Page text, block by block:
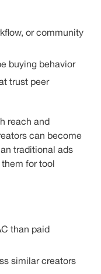
or community
buying behavior
trust peer
reach and
can become
traditional ads
for tool
than paid
similar creators